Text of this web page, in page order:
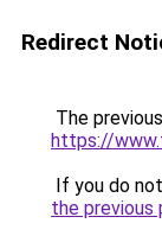
Redirect
The
https://
If you do
the previous